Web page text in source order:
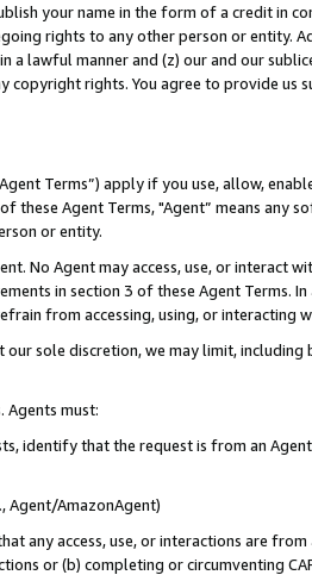
your name in the form of a credit in
rights to any other person or entity.
a lawful manner and (z) our and our
copyright rights. You agree to provide us
Terms”) apply if you use, allow,
these Agent Terms, "Agent” means
or entity.
No Agent may access, use, or
in section 3 of these Agent Terms.
from accessing, using, or interacting
our sole discretion, we may limit,
Agents must:
identify that the request is from an
Agent/AmazonAgent)
any access, use, or interactions are
or (b) completing or circumventing